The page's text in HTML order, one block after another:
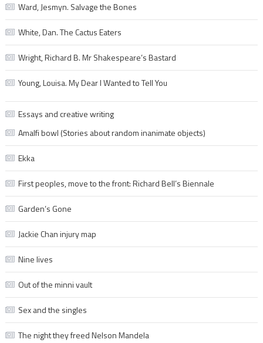
Ward, Jesmyn. Salvage the Bones
White, Dan. The Cactus Eaters
Wright, Richard B. Mr Shakespeare’s Bastard
Young, Louisa. My Dear I Wanted to Tell You
Essays and creative writing
Amalfi bowl (Stories about random inanimate objects)
Ekka
First peoples, move to the front: Richard Bell’s Biennale
Garden’s Gone
Jackie Chan injury map
Nine lives
Out of the minni vault
Sex and the singles
The night they freed Nelson Mandela